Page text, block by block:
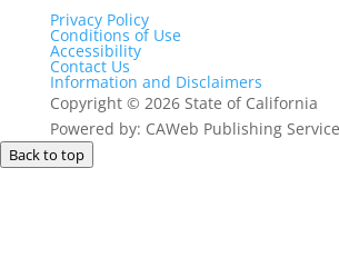
Privacy Policy
Conditions of Use
Accessibility
Contact Us
Information and Disclaimers
Copyright © 2026 State of California
Powered by: CAWeb Publishing Service
Back to top